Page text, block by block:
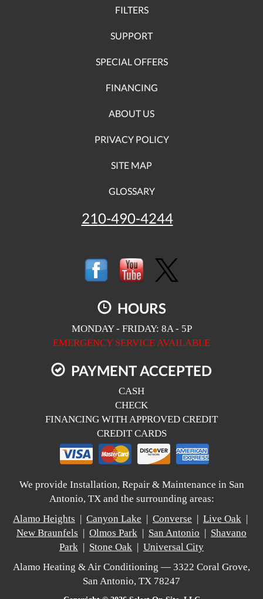
FILTERS
SUPPORT
SPECIAL OFFERS
FINANCING
ABOUT US
PRIVACY POLICY
SITE MAP
GLOSSARY
210-490-4244
HOURS
MONDAY - FRIDAY: 8A - 5P
EMERGENCY SERVICE AVAILABLE
PAYMENT ACCEPTED
CASH
CHECK
FINANCING WITH APPROVED CREDIT
CREDIT CARDS
We provide Installation, Repair & Maintenance in San
Antonio, TX and the surrounding areas:
Alamo Heights | Canyon Lake | Converse | Live Oak |
New Braunfels | Olmos Park | San Antonio | Shavano
Park | Stone Oak | Universal City
Alamo Heating & Air Conditioning — 3322 Coral Grove,
San Antonio, TX 78247